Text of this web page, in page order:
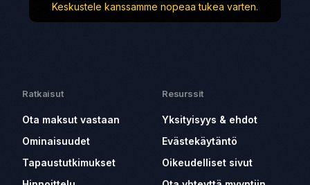
Keskustele kanssamme nopeaa tukea varten.
Ratkaisut
Ota maksut vastaan
Ominaisuudet
Tapaustutkimukset
Resurssit
Yksityisyys & ehdot
Evästekäytäntö
Oikeudelliset sivut